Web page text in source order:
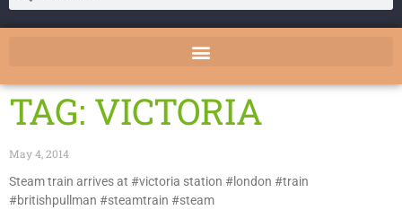
TAG: VICTORIA
May 4, 2014
Steam train arrives at #victoria station #london #train
#britishpullman #steamtrain #steam